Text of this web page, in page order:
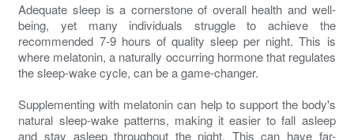
Adequate sleep is a cornerstone of overall health and well-
being, yet many individuals struggle to achieve the
recommended 7-9 hours of quality sleep per night. This is
where melatonin, a naturally occurring hormone that regulates
the sleep-wake cycle, can be a game-changer.
Supplementing with melatonin can help to support the body's
natural sleep-wake patterns, making it easier to fall asleep
and stay asleep throughout the night. This can have far-